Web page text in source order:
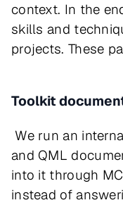
context. In the
skills and
projects. These
Toolkit
We run an
and QML
into it through
instead of